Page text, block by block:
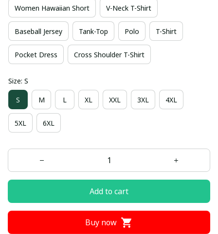
Women Hawaiian Short V-Neck T-Shirt
Baseball Jersey Tank-Top Polo T-Shirt
Pocket Dress Cross Shoulder T-Shirt
Size: S
S M L XL XXL 3XL 4XL
5XL 6XL
Add to cart
Buy now